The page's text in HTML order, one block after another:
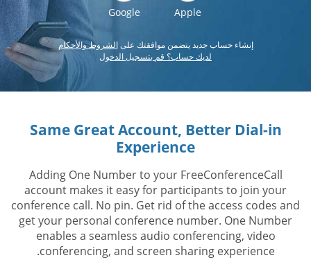
Apple
Google
إنشاء حساب جديد يتضمن موافقتك علىالشروط والأحكام
لديك حساب؟ قم بتسجيل الدخول
Same Great Account, Better Dial-in
Experience
Adding One Number to your FreeConferenceCall
account makes it easy for participants to join your
conference call. No pin. Get rid of the access codes and
get your personal conference number. One Number
enables a seamless audio conferencing, video
conferencing, and screen sharing experience.